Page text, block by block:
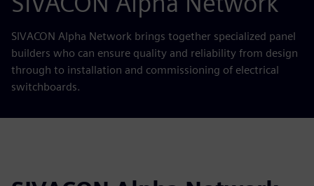
SIVACON Alpha Network brings together specialized panel
builders who can ensure quality and reliability from design
through to installation and commissioning of electrical
switchboards.